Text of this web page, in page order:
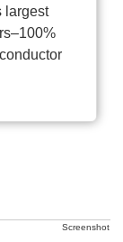
largest